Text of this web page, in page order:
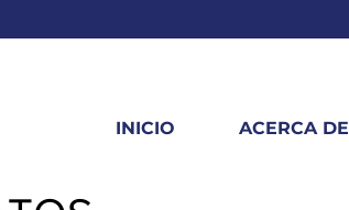
INICIO ACERCA DE